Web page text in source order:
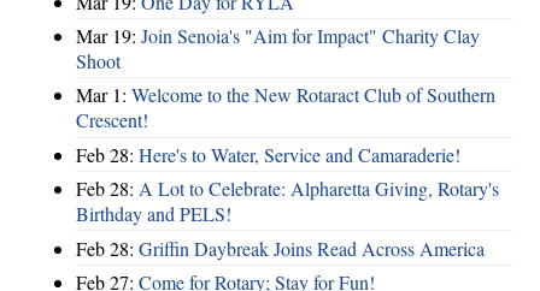
Mar 19: Join Senoia's "Aim for Impact" Charity Clay
Shoot
Mar 1: Welcome to the New Rotaract Club of Southern
Crescent!
Feb 28: Here's to Water, Service and Camaraderie!
Feb 28: A Lot to Celebrate: Alpharetta Giving, Rotary's
Birthday and PELS!
Feb 28: Griffin Daybreak Joins Read Across America
Feb 27: Come for Rotary; Stay for Fun!